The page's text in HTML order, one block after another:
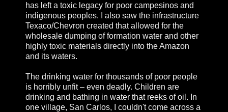
has left a toxic legacy for poor campesinos and
indigenous peoples. I also saw the infrastructure
Texaco/Chevron created that allowed for the
wholesale dumping of formation water and other
highly toxic materials directly into the Amazon
and its waters.
The drinking water for thousands of poor people
is horribly unfit – even deadly. Children are
drinking and bathing in water that reeks of oil. In
one village, San Carlos, I couldn't come across a